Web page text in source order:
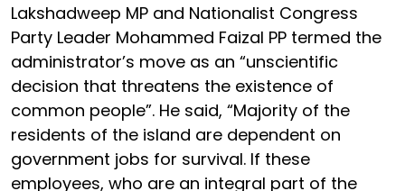
Lakshadweep MP and Nationalist Congress
Party Leader Mohammed Faizal PP termed the
administrator’s move as an “unscientific
decision that threatens the existence of
common people”. He said, “Majority of the
residents of the island are dependent on
government jobs for survival. If these
employees, who are an integral part of the